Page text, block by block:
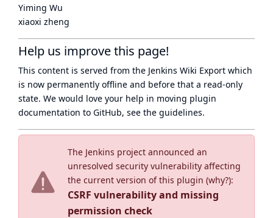
The Jenkins project announced an
unresolved security vulnerability affecting
the current version of this plugin (why?):
CSRF vulnerability and missing
permission check
Yiming Wu
xiaoxi zheng
Help us improve this page!
This content is served from the Jenkins Wiki Export which
is now permanently offline and before that a read-only
state. We would love your help in moving plugin
documentation to GitHub, see the guidelines.